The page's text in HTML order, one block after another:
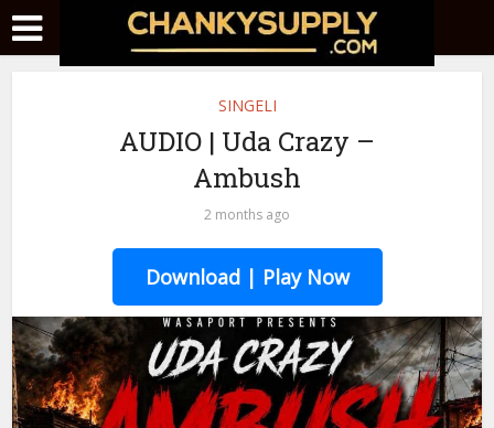
SINGELI
AUDIO | Uda Crazy –
Ambush
2 months ago
Download | Play Now